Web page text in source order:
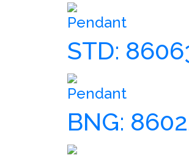
Pendant
STD:
Pendant
BNG: